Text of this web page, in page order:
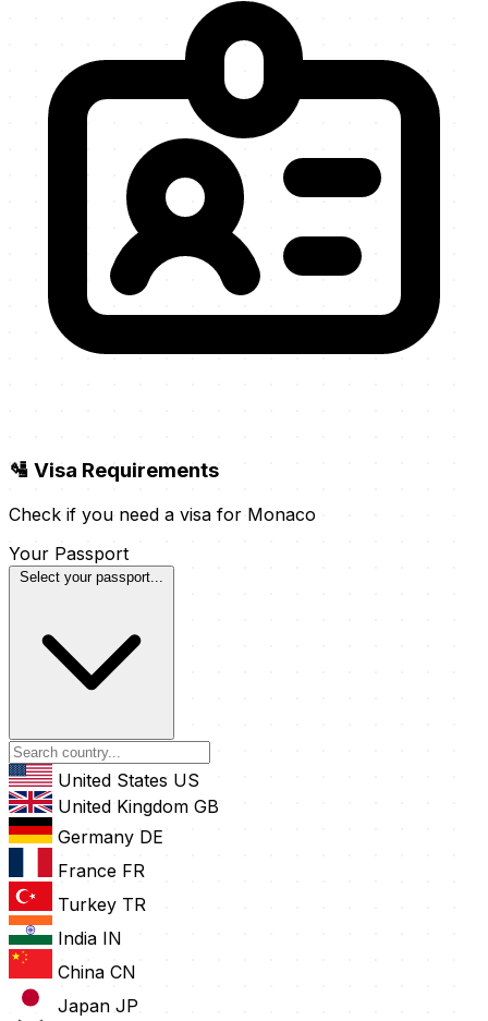
🛂 Visa Requirements
Check if you need a visa for Monaco
Your Passport
Select your passport...
United States US
United Kingdom GB
Germany DE
France FR
Turkey TR
India IN
China CN
Japan JP